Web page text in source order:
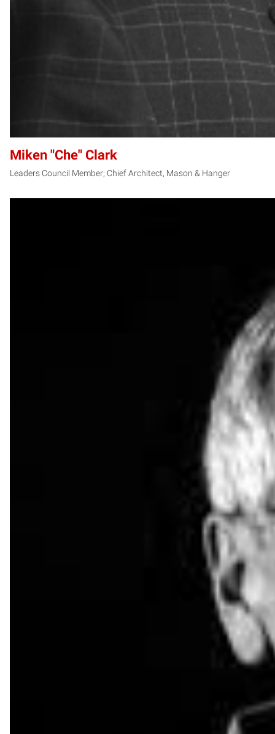
Miken "Che" Clark
Leaders Council Member; Chief Architect, Mason & Hanger